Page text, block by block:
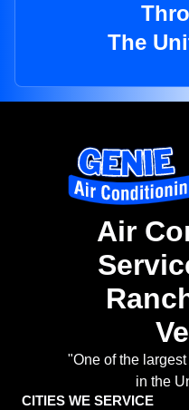
The
Air
"One of the
in the
CITIES WE SERVICE